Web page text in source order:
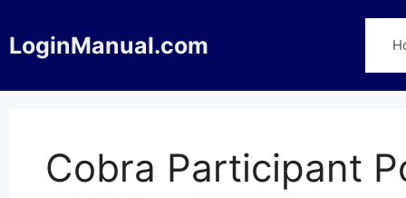
to
content
LoginManual.com
Cobra Participant